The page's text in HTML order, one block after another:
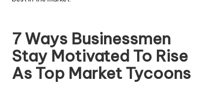
7 Ways Businessmen
Stay Motivated To Rise
As Top Market Tycoons